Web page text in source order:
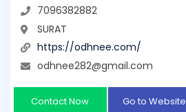
7096382882
SURAT
https://odhnee.com/
odhnee282@gmail.com
Contact Now Go to Website